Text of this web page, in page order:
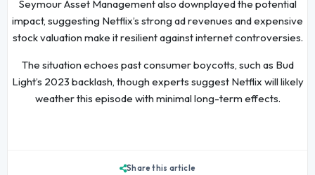
Seymour Asset Management also downplayed the potential
impact, suggesting Netflix’s strong ad revenues and expensive
stock valuation make it resilient against internet controversies.
The situation echoes past consumer boycotts, such as Bud
Light’s 2023 backlash, though experts suggest Netflix will likely
weather this episode with minimal long-term effects.
Share this article